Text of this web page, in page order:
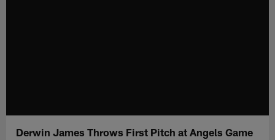
Derwin James Throws First Pitch at Angels Game